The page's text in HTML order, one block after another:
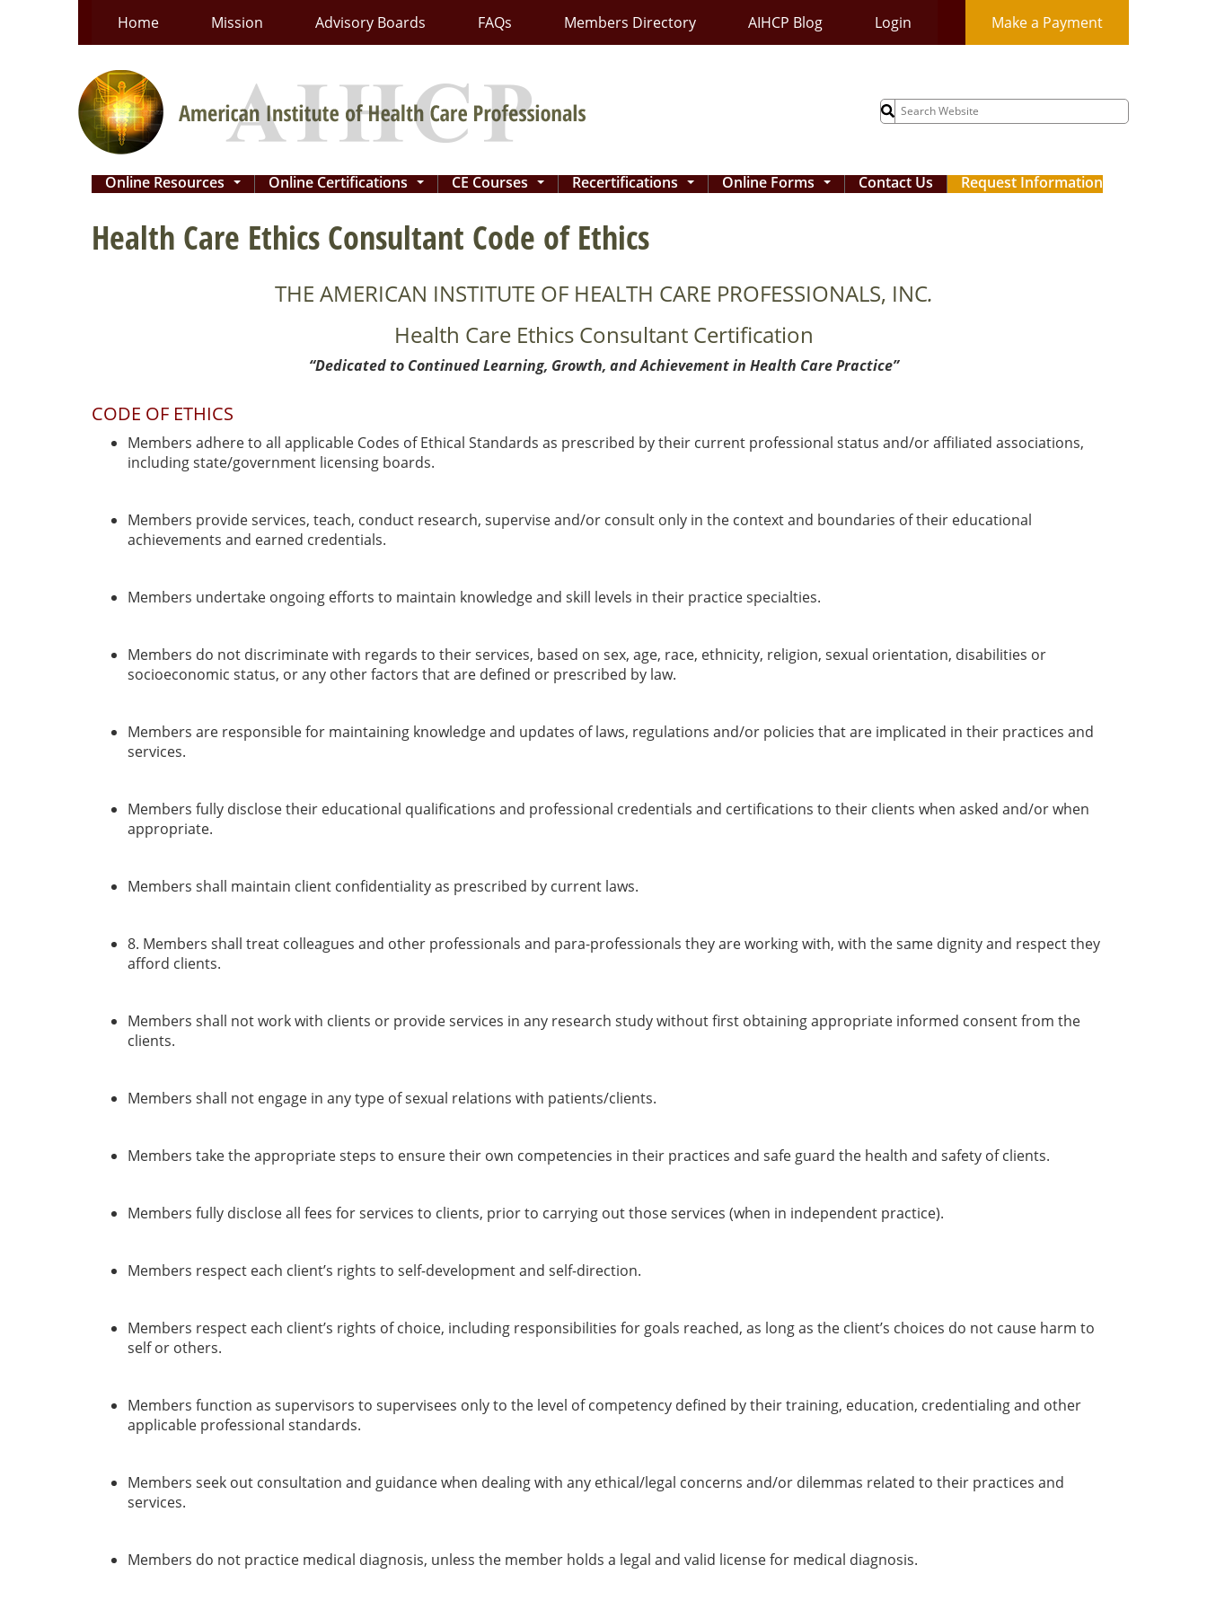
Home Mission Advisory Boards FAQs Members Directory AIHCP Blog Login Make a Payment
Search
for:
Online Resources ... Online Certifications ... CE Courses ... Recertifications ... Online Forms ... Contact Us Request Information
Health Care Ethics Consultant Code of Ethics
THE AMERICAN INSTITUTE OF HEALTH CARE PROFESSIONALS, INC.
Health Care Ethics Consultant Certification
“Dedicated to Continued Learning, Growth, and Achievement in Health Care Practice”
CODE OF ETHICS
Members adhere to all applicable Codes of Ethical Standards as prescribed by their current professional status and/or affiliated associations,
including state/government licensing boards.
Members provide services, teach, conduct research, supervise and/or consult only in the context and boundaries of their educational
achievements and earned credentials.
Members undertake ongoing efforts to maintain knowledge and skill levels in their practice specialties.
Members do not discriminate with regards to their services, based on sex, age, race, ethnicity, religion, sexual orientation, disabilities or
socioeconomic status, or any other factors that are defined or prescribed by law.
Members are responsible for maintaining knowledge and updates of laws, regulations and/or policies that are implicated in their practices and
services.
Members fully disclose their educational qualifications and professional credentials and certifications to their clients when asked and/or when
appropriate.
Members shall maintain client confidentiality as prescribed by current laws.
8. Members shall treat colleagues and other professionals and para-professionals they are working with, with the same dignity and respect they
afford clients.
Members shall not work with clients or provide services in any research study without first obtaining appropriate informed consent from the
clients.
Members shall not engage in any type of sexual relations with patients/clients.
Members take the appropriate steps to ensure their own competencies in their practices and safe guard the health and safety of clients.
Members fully disclose all fees for services to clients, prior to carrying out those services (when in independent practice).
Members respect each client’s rights to self-development and self-direction.
Members respect each client’s rights of choice, including responsibilities for goals reached, as long as the client’s choices do not cause harm to
self or others.
Members function as supervisors to supervisees only to the level of competency defined by their training, education, credentialing and other
applicable professional standards.
Members seek out consultation and guidance when dealing with any ethical/legal concerns and/or dilemmas related to their practices and
services.
Members do not practice medical diagnosis, unless the member holds a legal and valid license for medical diagnosis.